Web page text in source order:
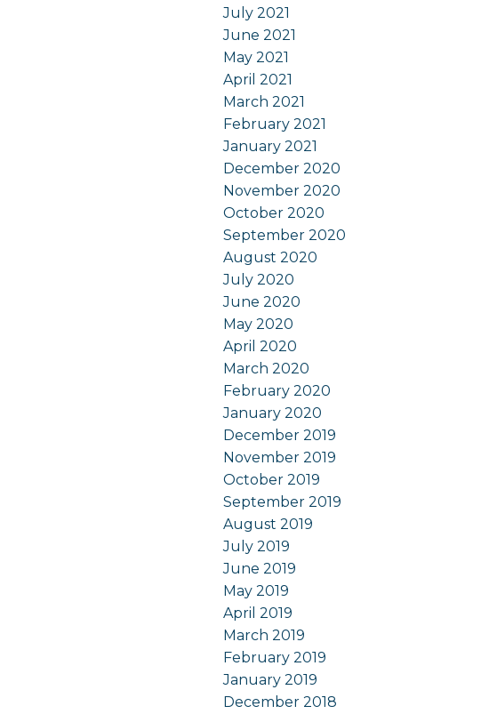
July 2021
June 2021
May 2021
April 2021
March 2021
February 2021
January 2021
December 2020
November 2020
October 2020
September 2020
August 2020
July 2020
June 2020
May 2020
April 2020
March 2020
February 2020
January 2020
December 2019
November 2019
October 2019
September 2019
August 2019
July 2019
June 2019
May 2019
April 2019
March 2019
February 2019
January 2019
December 2018